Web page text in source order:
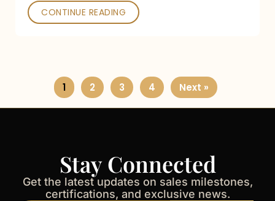
CONTINUE READING
1 2 3 4 Next »
Stay Connected
Get the latest updates on sales milestones,
certifications, and exclusive news.